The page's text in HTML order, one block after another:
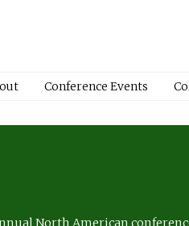
Conference Events
North American